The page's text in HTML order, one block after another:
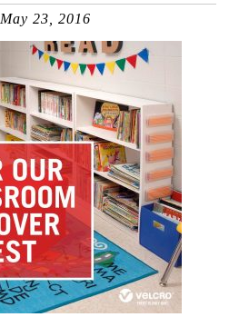
May 23, 2016